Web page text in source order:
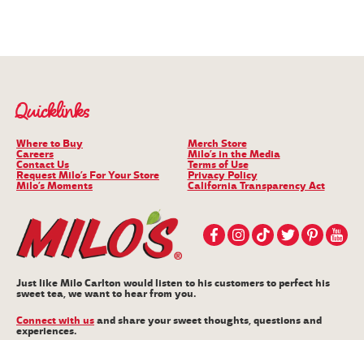
Quicklinks
Where to Buy
Careers
Contact Us
Request Milo’s For Your Store
Milo’s Moments
Merch Store
Milo’s in the Media
Terms of Use
Privacy Policy
California Transparency Act
Just like Milo Carlton would listen to his customers to perfect his
sweet tea, we want to hear from you.
Connect with usand share your sweet thoughts, questions and
experiences.